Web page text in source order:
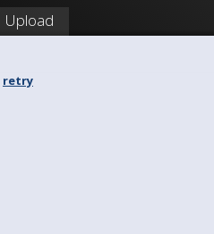
Upload
retry